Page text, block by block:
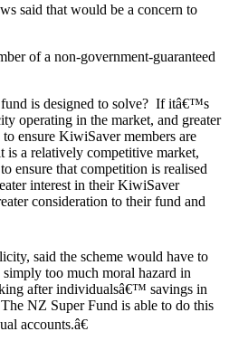
said that would be a concern to
of a non-government-guaranteed
fund is designed to solve? If itâ€™s
operating in the market, and greater
ensure KiwiSaver members are
a relatively competitive market,
ensure that competition is realised
interest in their KiwiSaver
consideration to their fund and
said the scheme would have to
too much moral hazard in
after individualsâ€™ savings in
NZ Super Fund is able to do this
accounts.â€